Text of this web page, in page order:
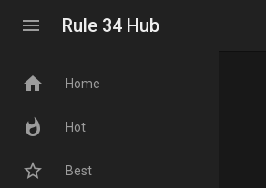
menu Rule 34 Hub
home Home
whatshot Hot
star_border Best